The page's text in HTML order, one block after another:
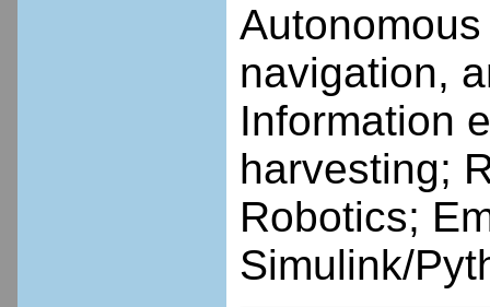
navigation,
Information
harvesting;
Robotics;
Simulink/